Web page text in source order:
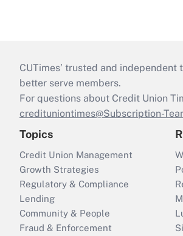
CUTimes’ trusted and
better serve members.
For questions about Credit Union
credituniontimes@Subscription-
Topics
Credit Union Management
Growth Strategies
Regulatory & Compliance
Lending
Community & People
Fraud & Enforcement